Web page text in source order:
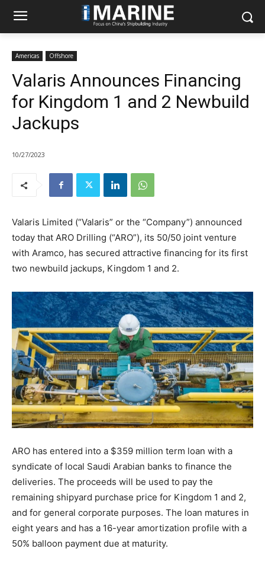
Americas Offshore
Valaris Announces Financing
for Kingdom 1 and 2 Newbuild
Jackups
10/27/2023
Valaris Limited (“Valaris” or the “Company”) announced
today that ARO Drilling (“ARO”), its 50/50 joint venture
with Aramco, has secured attractive financing for its first
two newbuild jackups, Kingdom 1 and 2.
ARO has entered into a $359 million term loan with a
syndicate of local Saudi Arabian banks to finance the
deliveries. The proceeds will be used to pay the
remaining shipyard purchase price for Kingdom 1 and 2,
and for general corporate purposes. The loan matures in
eight years and has a 16-year amortization profile with a
50% balloon payment due at maturity.